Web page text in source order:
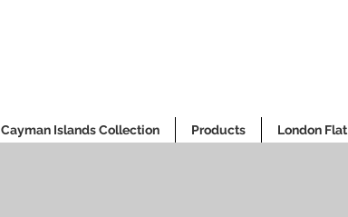
Cayman Islands Collection Products London Flat